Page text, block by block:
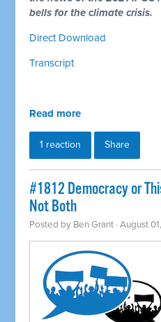
bells for the climate crisis.
Direct Download
Transcript
Read more
1 reaction Share
#1812 Democracy or
Not Both
Posted by Ben Grant · August